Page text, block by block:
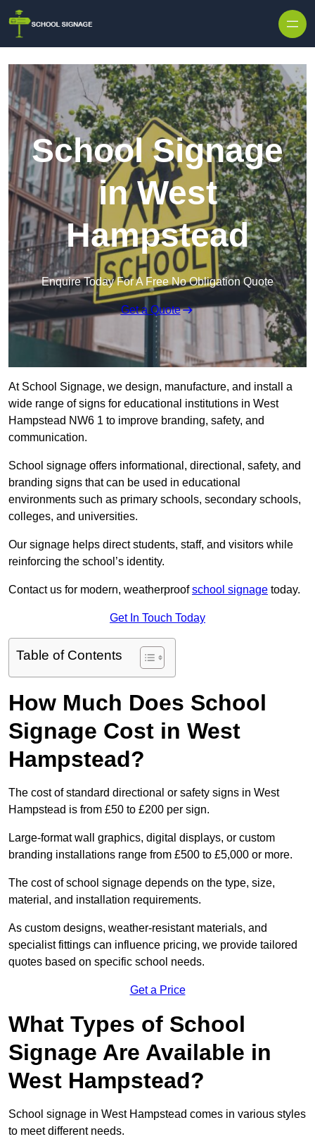
School Signage
in West
Hampstead
Enquire Today For A Free No Obligation Quote
Get a Quote
At School Signage, we design, manufacture, and install a
wide range of signs for educational institutions in West
Hampstead NW6 1 to improve branding, safety, and
communication.
School signage offers informational, directional, safety, and
branding signs that can be used in educational
environments such as primary schools, secondary schools,
colleges, and universities.
Our signage helps direct students, staff, and visitors while
reinforcing the school’s identity.
Contact us for modern, weatherproofschool signage today.
Get In Touch Today
Table of Contents
How Much Does School
Signage Cost in West
Hampstead?
The cost of standard directional or safety signs in West
Hampstead is from £50 to £200 per sign.
Large-format wall graphics, digital displays, or custom
branding installations range from £500 to £5,000 or more.
The cost of school signage depends on the type, size,
material, and installation requirements.
As custom designs, weather-resistant materials, and
specialist fittings can influence pricing, we provide tailored
quotes based on specific school needs.
Get a Price
What Types of School
Signage Are Available in
West Hampstead?
School signage in West Hampstead comes in various styles
to meet different needs.